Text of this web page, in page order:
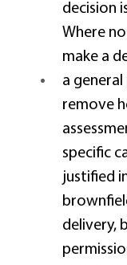
decision
Where
make a
a
remove
specific
justified
delivery,